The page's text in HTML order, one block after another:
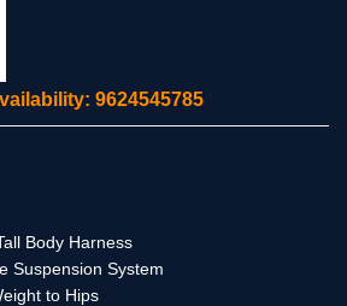
9624545785
Body Harness
Suspension System
to Hips